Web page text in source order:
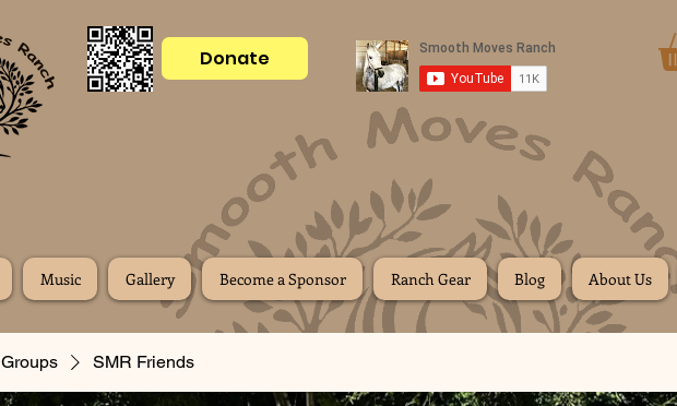
Donate
Music Gallery Become a Sponsor Ranch Gear Blog About Us
Groups SMR Friends